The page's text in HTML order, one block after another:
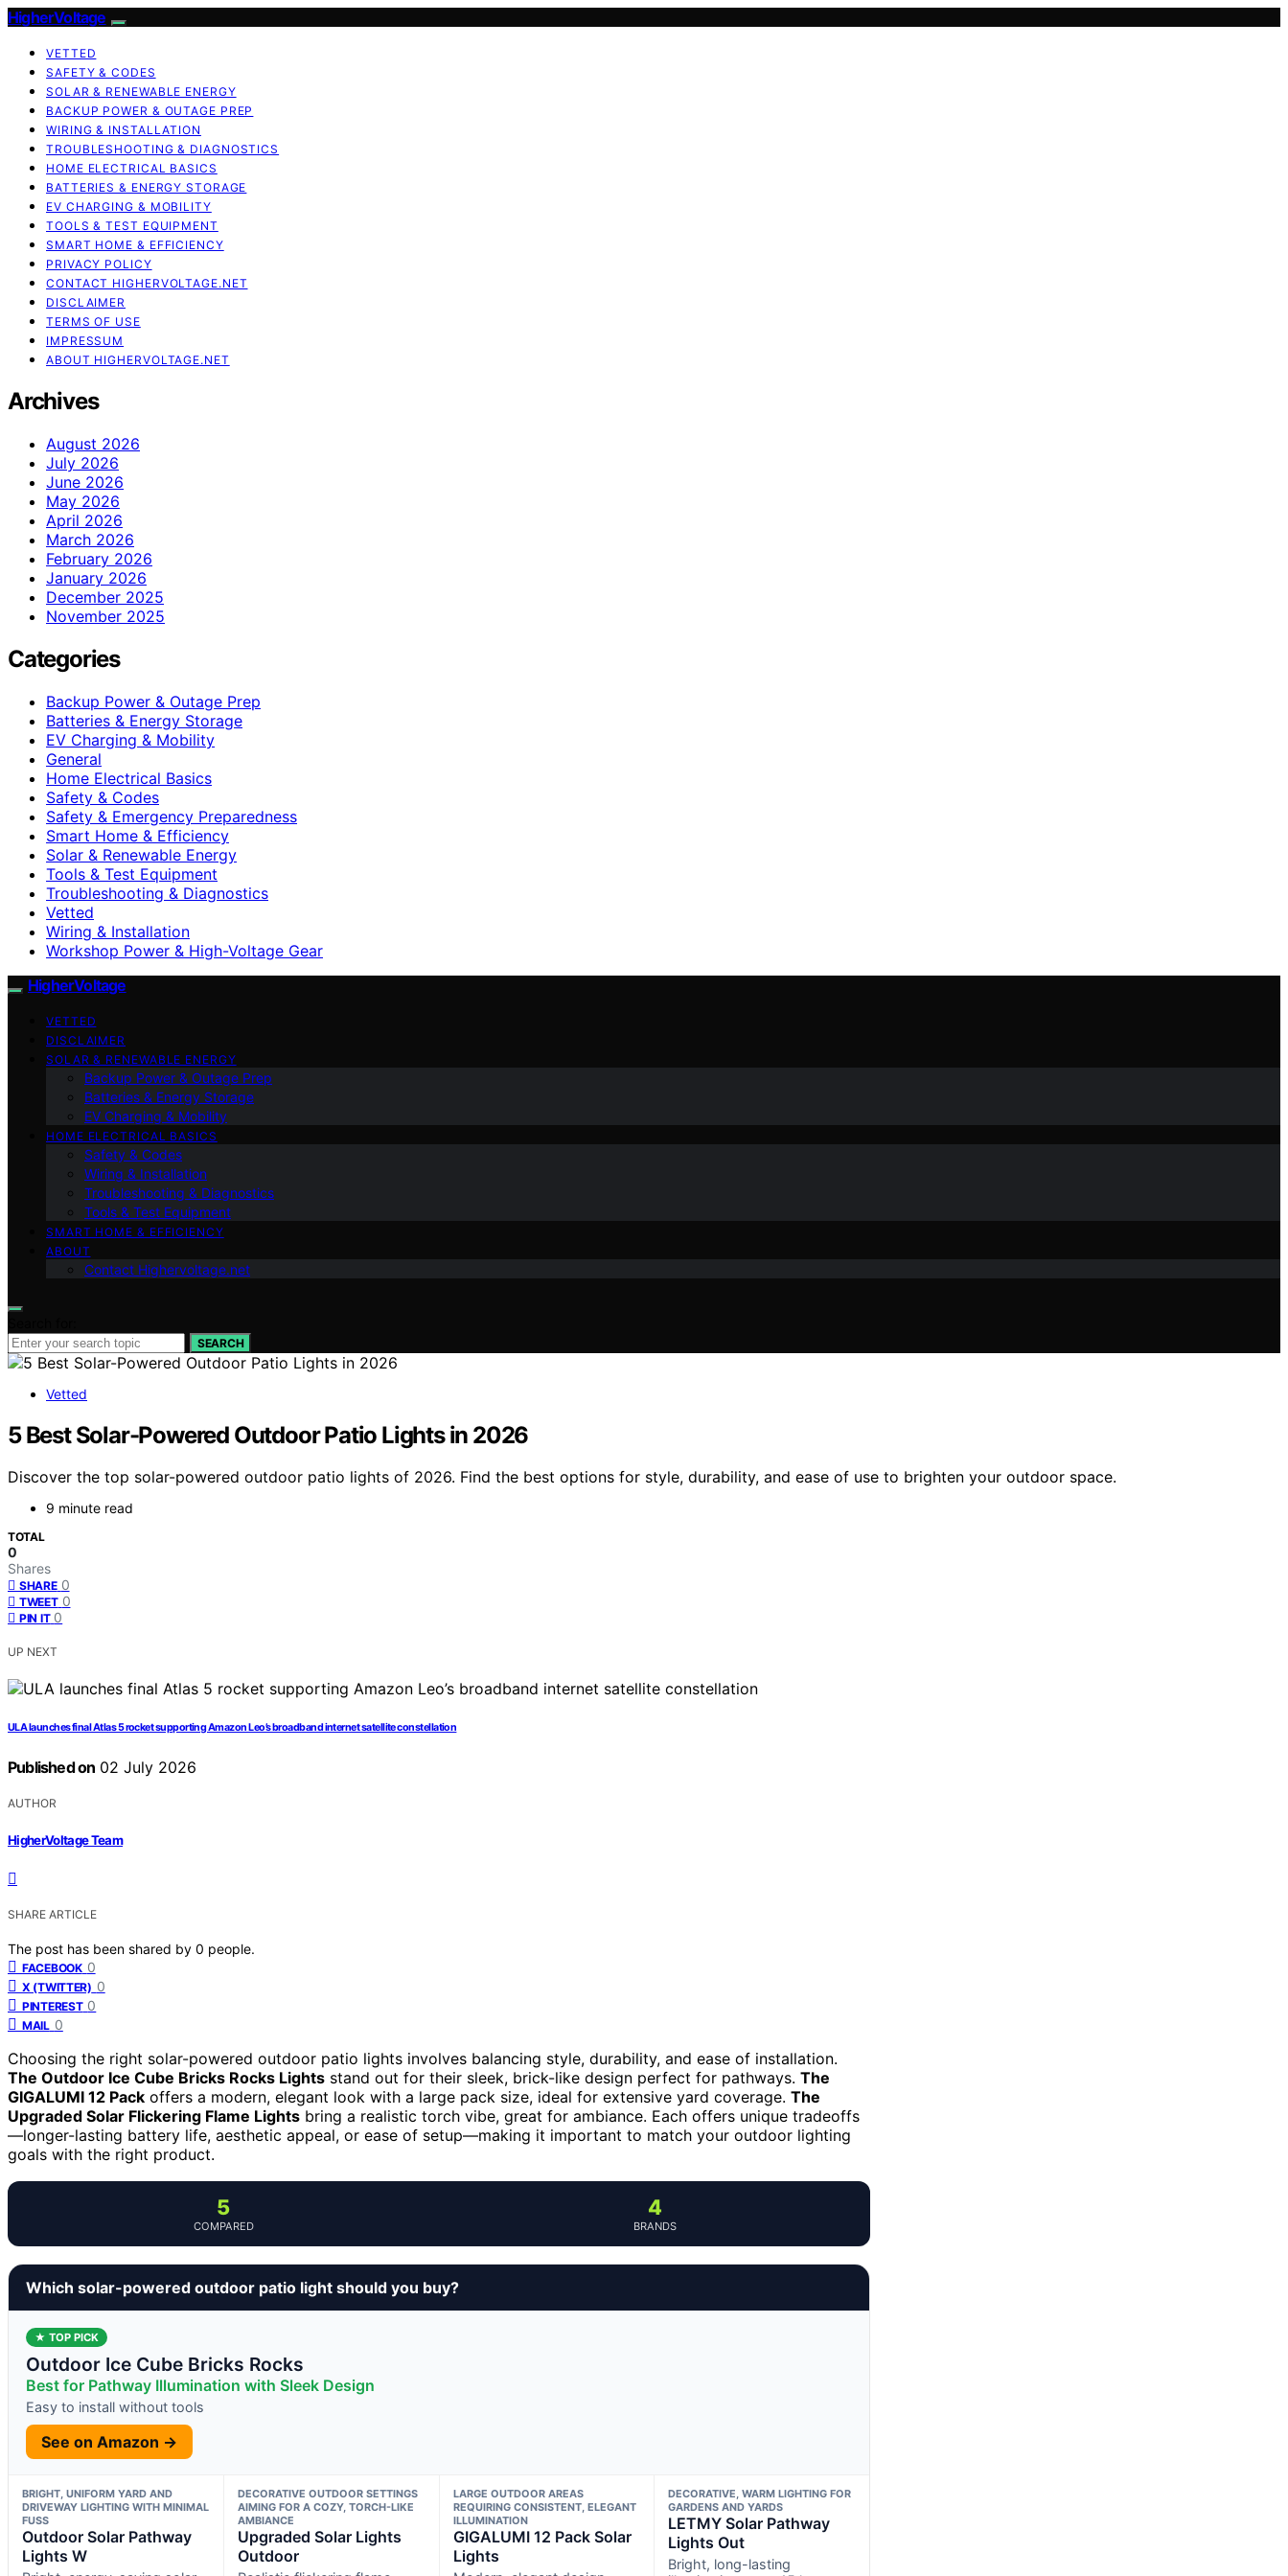
HigherVoltage
VETTED
SAFETY & CODES
SOLAR & RENEWABLE ENERGY
BACKUP POWER & OUTAGE PREP
WIRING & INSTALLATION
TROUBLESHOOTING & DIAGNOSTICS
HOME ELECTRICAL BASICS
BATTERIES & ENERGY STORAGE
EV CHARGING & MOBILITY
TOOLS & TEST EQUIPMENT
SMART HOME & EFFICIENCY
PRIVACY POLICY
CONTACT HIGHERVOLTAGE.NET
DISCLAIMER
TERMS OF USE
IMPRESSUM
ABOUT HIGHERVOLTAGE.NET
Archives
August 2026
July 2026
June 2026
May 2026
April 2026
March 2026
February 2026
January 2026
December 2025
November 2025
Categories
Backup Power & Outage Prep
Batteries & Energy Storage
EV Charging & Mobility
General
Home Electrical Basics
Safety & Codes
Safety & Emergency Preparedness
Smart Home & Efficiency
Solar & Renewable Energy
Tools & Test Equipment
Troubleshooting & Diagnostics
Vetted
Wiring & Installation
Workshop Power & High-Voltage Gear
HigherVoltage
VETTED
DISCLAIMER
SOLAR & RENEWABLE ENERGY
Backup Power & Outage Prep
Batteries & Energy Storage
EV Charging & Mobility
HOME ELECTRICAL BASICS
Safety & Codes
Wiring & Installation
Troubleshooting & Diagnostics
Tools & Test Equipment
SMART HOME & EFFICIENCY
ABOUT
Contact Highervoltage.net
SEARCH
Vetted
5 Best Solar-Powered Outdoor Patio Lights in 2026
Discover the top solar-powered outdoor patio lights of 2026. Find the best options for style, durability, and ease of use to brighten your outdoor space.
9 minute read
TOTAL
0
Shares
SHARE 0
TWEET 0
PIN IT 0
UP NEXT
ULA launches final Atlas 5 rocket supporting Amazon Leo’s broadband internet satellite constellation
Published on 02 July 2026
AUTHOR
HigherVoltage Team
SHARE ARTICLE
The post has been shared by 0 people.
FACEBOOK 0
X (TWITTER) 0
PINTEREST 0
MAIL 0
Choosing the right solar-powered outdoor patio lights involves balancing style, durability, and ease of installation.
The Outdoor Ice Cube Bricks Rocks Lights stand out for their sleek, brick-like design perfect for pathways. The
GIGALUMI 12 Pack offers a modern, elegant look with a large pack size, ideal for extensive yard coverage. The
Upgraded Solar Flickering Flame Lights bring a realistic torch vibe, great for ambiance. Each offers unique tradeoffs
—longer-lasting battery life, aesthetic appeal, or ease of setup—making it important to match your outdoor lighting
goals with the right product.
5
COMPARED
4
BRANDS
Which solar-powered outdoor patio light should you buy?
★ TOP PICK
Outdoor Ice Cube Bricks Rocks
Best for Pathway Illumination with Sleek Design
Easy to install without tools
See on Amazon →
BRIGHT, UNIFORM YARD AND
DRIVEWAY LIGHTING WITH MINIMAL
FUSS
Outdoor Solar Pathway
Lights W
DECORATIVE OUTDOOR SETTINGS
AIMING FOR A COZY, TORCH-LIKE
AMBIANCE
Upgraded Solar Lights
Outdoor
LARGE OUTDOOR AREAS
REQUIRING CONSISTENT, ELEGANT
ILLUMINATION
GIGALUMI 12 Pack Solar
Lights
DECORATIVE, WARM LIGHTING FOR
GARDENS AND YARDS
LETMY Solar Pathway
Lights Out
Bright, long-lasting